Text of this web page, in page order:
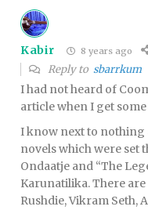
Kabir 8 years ago
Reply to sbarrkum
I had not heard of
article when I get
I know next to nothing
novels which were set
Ondaatje and “The
Karunatilika. There
Rushdie, Vikram Seth,